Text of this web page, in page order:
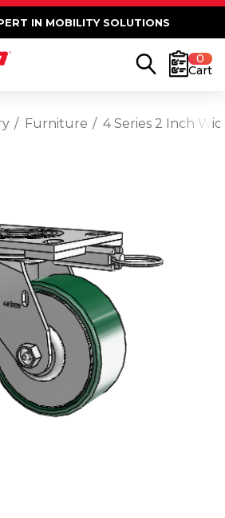
IN MOBILITY SOLUTIONS
0
Cart
Furniture 4 Series 2 Inch